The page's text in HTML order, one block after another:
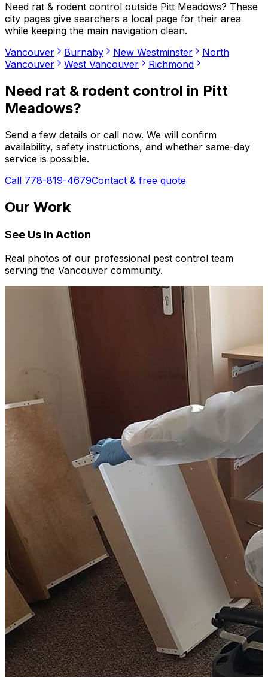
Need rat & rodent control outside Pitt Meadows? These
city pages give searchers a local page for their area
while keeping the main navigation clean.
Vancouver
Burnaby New Westminster
North
Vancouver
West Vancouver Richmond
Need rat & rodent control in Pitt
Meadows?
Send a few details or call now. We will confirm
availability, safety instructions, and whether same-day
service is possible.
Call 778-819-4679Contact & free quote
Our Work
See Us In Action
Real photos of our professional pest control team
serving the Vancouver community.